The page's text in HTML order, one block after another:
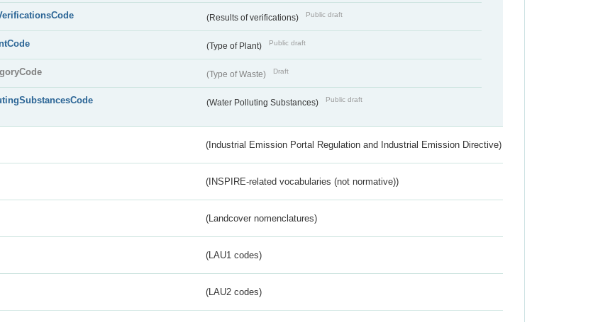
(Results of verifications) Public draft
(Type of Plant) Public draft
(Type of Waste) Draft
(Water Polluting Substances) Public draft
(Industrial Emission Portal Regulation and Industrial Emission Directive)
(INSPIRE-related vocabularies (not normative))
(Landcover nomenclatures)
(LAU1 codes)
(LAU2 codes)